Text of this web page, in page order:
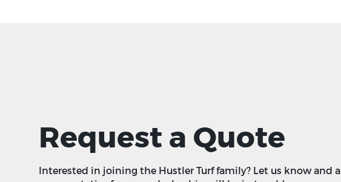
Request a Quote
Interested in joining the Hustler Turf family? Let us know and a